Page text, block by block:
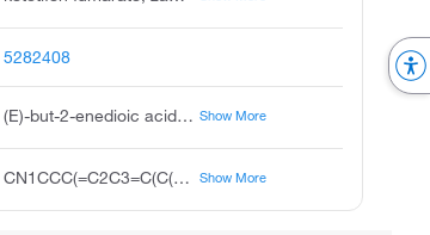
5282408
(E)-but-2-enedioic acid;10-(1-methylpiperidin-4-ylidene)-5H-benzo[1,2]cyclohepta[3,4-b]thiophen-4-one Show More
CN1CCC(=C2C3=C(C(=O)CC4=CC=CC=C42)SC=C3)CC1.C(=CC(=O)O)C(=O)O Show More